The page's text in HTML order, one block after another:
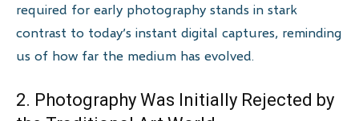
required for early photography stands in stark
contrast to today’s instant digital captures, reminding
us of how far the medium has evolved.
2. Photography Was Initially Rejected by